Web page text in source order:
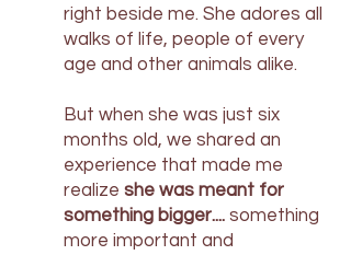
right beside me. She adores all
walks of life, people of every
age and other animals alike.
But when she was just six
months old, we shared an
experience that made me
realize she was meant for
something bigger.... something
more important and